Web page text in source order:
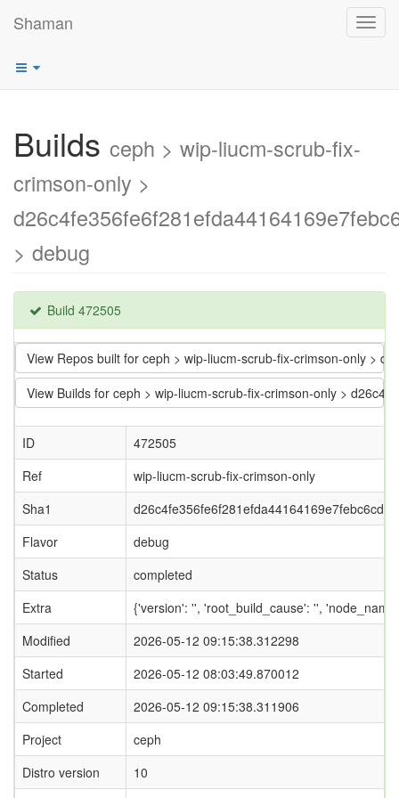
Shaman
Builds ceph > wip-liucm-scrub-fix-
crimson-only >
> debug
Build 472505
View Repos built for ceph > wip-liucm-scrub-fix-crimson-only >
View Builds for ceph > wip-liucm-scrub-fix-crimson-only >
ID
472505
Ref
wip-liucm-scrub-fix-crimson-only
Sha1
d26c4fe356fe6f281efda44164169e7febc6cd9b
Flavor
debug
Status
completed
Extra
{'version': '', 'root_build_cause': '',
Modified
2026-05-12 09:15:38.312298
Started
2026-05-12 08:03:49.870012
Completed
2026-05-12 09:15:38.311906
Project
ceph
Distro version
10